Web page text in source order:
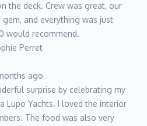
the deck. Crew was great, our
and everything was just
would recommend.
Perret
ago
surprise by celebrating my
Lupo Yachts. I loved the interior
The food was also very